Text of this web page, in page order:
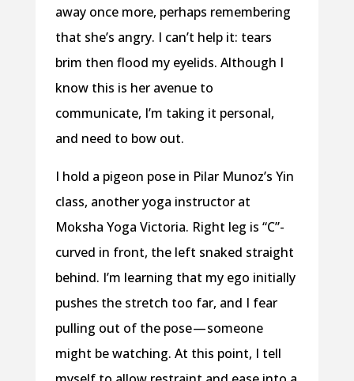
away once more, perhaps remembering
that she’s angry. I can’t help it: tears
brim then flood my eyelids. Although I
know this is her avenue to
communicate, I’m taking it personal,
and need to bow out.
I hold a pigeon pose in Pilar Munoz’s Yin
class, another yoga instructor at
Moksha Yoga Victoria. Right leg is “C”-
curved in front, the left snaked straight
behind. I’m learning that my ego initially
pushes the stretch too far, and I fear
pulling out of the pose — someone
might be watching. At this point, I tell